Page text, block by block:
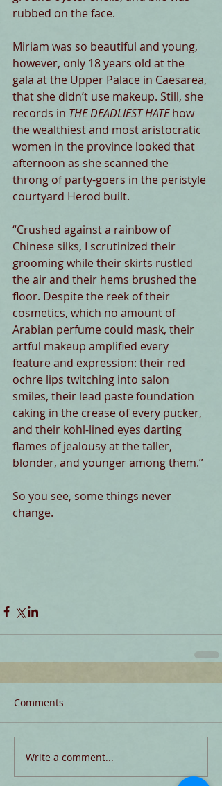
rubbed on the face.
Miriam was so beautiful and young,
however, only 18 years old at the
gala at the Upper Palace in Caesarea,
that she didn’t use makeup. Still, she
records in THE DEADLIEST HATE how
the wealthiest and most aristocratic
women in the province looked that
afternoon as she scanned the
throng of party-goers in the peristyle
courtyard Herod built.
“Crushed against a rainbow of
Chinese silks, I scrutinized their
grooming while their skirts rustled
the air and their hems brushed the
floor. Despite the reek of their
cosmetics, which no amount of
Arabian perfume could mask, their
artful makeup amplified every
feature and expression: their red
ochre lips twitching into salon
smiles, their lead paste foundation
caking in the crease of every pucker,
and their kohl-lined eyes darting
flames of jealousy at the taller,
blonder, and younger among them.”
So you see, some things never
change.
Comments
Write a comment...